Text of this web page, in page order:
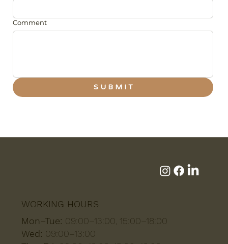
Comment
S U B M I T
WORKING HOURS
Mon–Tue: 09:00–13:00, 15:00–18:00
Wed: 09:00–13:00